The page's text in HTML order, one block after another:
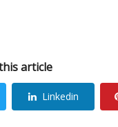
article
Linkedin